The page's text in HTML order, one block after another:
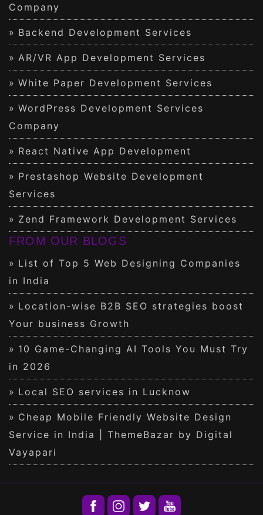
Company
Backend Development Services
AR/VR App Development Services
White Paper Development Services
WordPress Development Services
Company
React Native App Development
Prestashop Website Development
Services
Zend Framework Development Services
FROM OUR BLOGS
List of Top 5 Web Designing Companies
in India
Location-wise B2B SEO strategies boost
Your business Growth
10 Game-Changing AI Tools You Must Try
in 2026
Local SEO services in Lucknow
Cheap Mobile Friendly Website Design
Service in India | ThemeBazar by Digital
Vayapari